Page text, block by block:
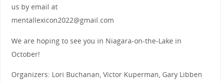
us by email at
mentallexicon2022@gmail.com
We are hoping to see you in Niagara-on-the-Lake in
October!
Organizers: Lori Buchanan, Victor Kuperman, Gary Libben